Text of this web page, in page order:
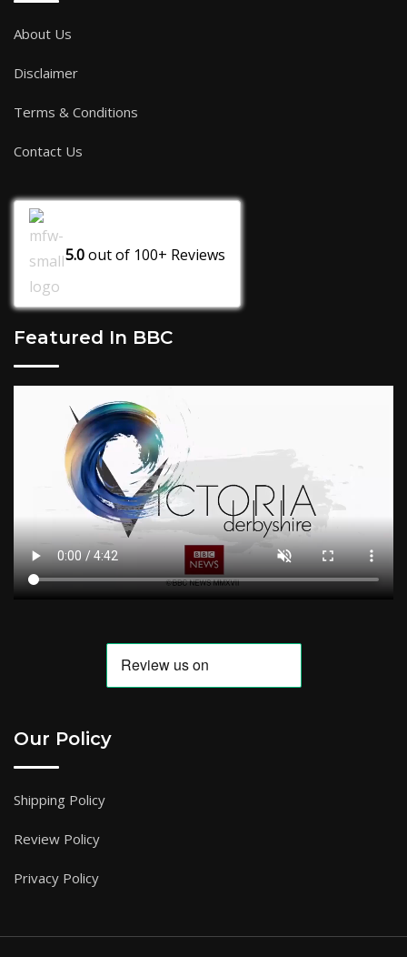
About Us
Disclaimer
Terms & Conditions
Contact Us
5.0out of 100+ Reviews
Featured In BBC
Our Policy
Shipping Policy
Review Policy
Privacy Policy